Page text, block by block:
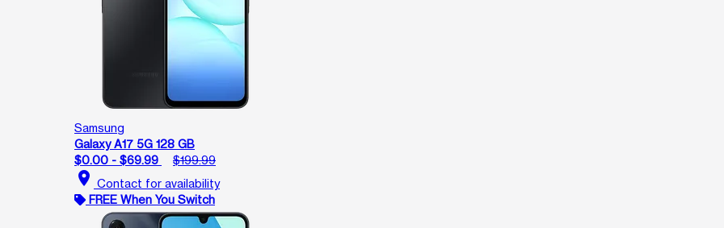
Samsung
Galaxy A17 5G 128 GB
$0.00 - $69.99
$199.99
location_on Contact for availability
FREE When You Switch